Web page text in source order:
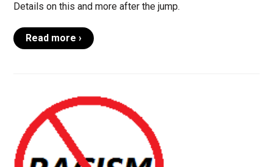
Details on this and more after the jump.
Read more ›